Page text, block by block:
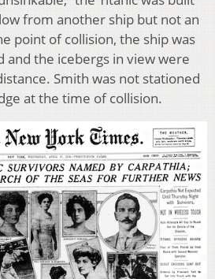
from another ship but not an
point of collision, the ship was
and the icebergs in view were
Smith was not stationed
at the time of collision.